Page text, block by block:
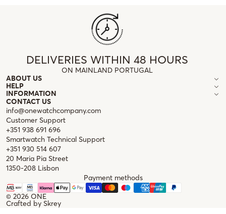
DELIVERIES WITHIN 48 HOURS
ON MAINLAND PORTUGAL
ABOUT US
HELP
INFORMATION
CONTACT US
info@onewatchcompany.com
Customer Support
+351 938 691 696
Smartwatch Technical Support
+351 930 514 607
20 Maria Pia Street
1350-208 Lisbon
© 2026 ONE
Payment methods
Crafted by Skrey